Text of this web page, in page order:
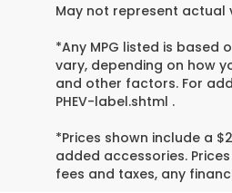
May not represent actual
*Any MPG listed is based
vary, depending on how
and other factors. For
PHEV-label.shtml .
*Prices shown include a
added accessories.
fees and taxes, any